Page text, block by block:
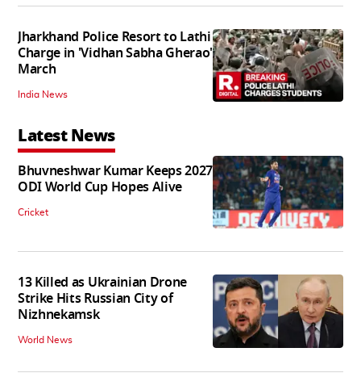
Jharkhand Police Resort to Lathi
Charge in 'Vidhan Sabha Gherao'
March
India News
Latest News
Bhuvneshwar Kumar Keeps 2027
ODI World Cup Hopes Alive
Cricket
13 Killed as Ukrainian Drone
Strike Hits Russian City of
Nizhnekamsk
World News